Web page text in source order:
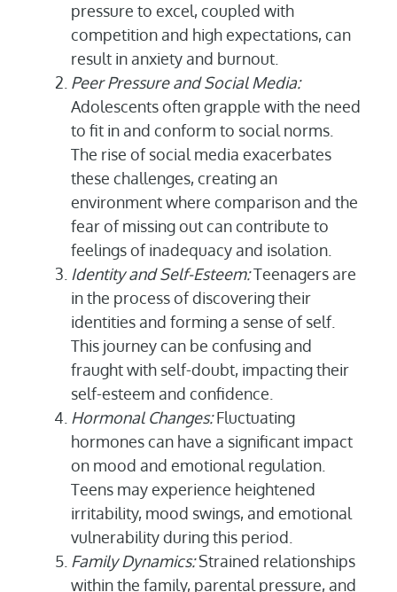
pressure to excel, coupled with
competition and high expectations, can
result in anxiety and burnout.
Peer Pressure and Social Media:
Adolescents often grapple with the need
to fit in and conform to social norms.
The rise of social media exacerbates
these challenges, creating an
environment where comparison and the
fear of missing out can contribute to
feelings of inadequacy and isolation.
Identity and Self-Esteem:Teenagers are
in the process of discovering their
identities and forming a sense of self.
This journey can be confusing and
fraught with self-doubt, impacting their
self-esteem and confidence.
Hormonal Changes:Fluctuating
hormones can have a significant impact
on mood and emotional regulation.
Teens may experience heightened
irritability, mood swings, and emotional
vulnerability during this period.
Family Dynamics:Strained relationships
within the family, parental pressure, and